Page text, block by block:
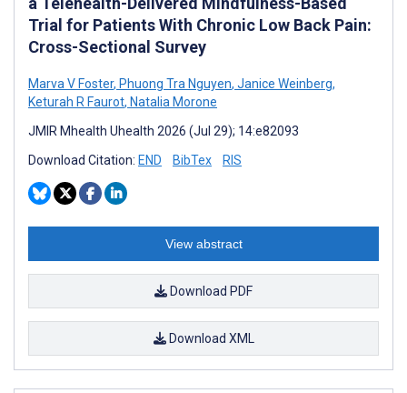
Trial for Patients With Chronic Low Back Pain:
Cross-Sectional Survey
Marva V Foster, Phuong Tra Nguyen, Janice Weinberg,
Keturah R Faurot, Natalia Morone
JMIR Mhealth Uhealth 2026 (Jul 29); 14:e82093
Download Citation: END BibTex RIS
View abstract
Download PDF
Download XML